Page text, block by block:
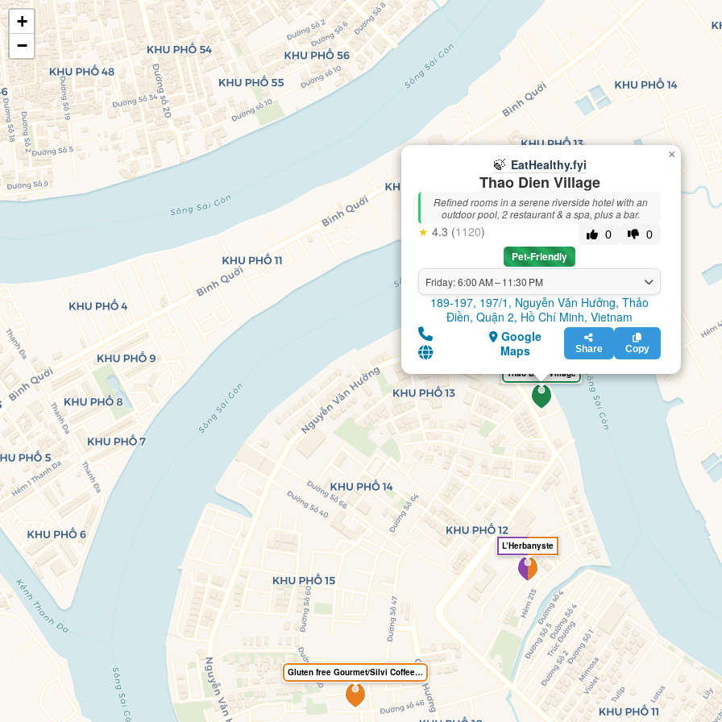
🍃 EatHealthy.fyi
L’Herbanyste
Thao Dien Village
Gluten free Gourmet/Silvi Coffee Roasters
🍃 EatHealthy.fyi
Thao Dien Village
Refined rooms in a serene riverside hotel with an
outdoor pool, 2 restaurant & a spa, plus a bar.
★ 4.3 (1120) 0 0
Pet-Friendly
Friday: 6:00 AM – 11:30 PM
189-197, 197/1, Nguyễn Văn Hưởng, Thảo
Điền, Quận 2, Hồ Chí Minh, Vietnam
Google
Maps
Share Copy
×
+
−